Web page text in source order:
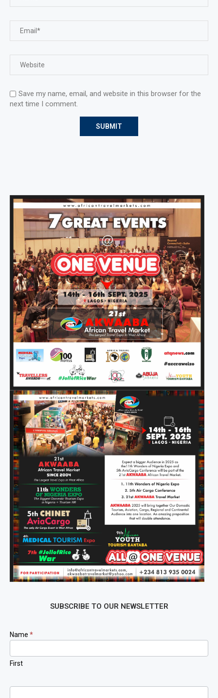
Save my name, email, and website in this browser for the
next time I comment.
SUBSCRIBE TO OUR NEWSLETTER
Newsletter
Signup
Name *
First